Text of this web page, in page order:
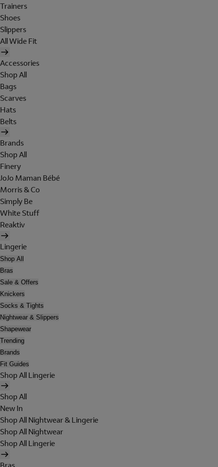
Trainers
Shoes
Slippers
All Wide Fit
Accessories
Shop All
Bags
Scarves
Hats
Belts
Brands
Shop All
Finery
JoJo Maman Bébé
Morris & Co
Simply Be
White Stuff
Reaktiv
Lingerie
Shop All
Bras
Sale & Offers
Knickers
Socks & Tights
Nightwear & Slippers
Shapewear
Trending
Brands
Fit Guides
Shop All Lingerie
Shop All
New In
Shop All Nightwear & Lingerie
Shop All Nightwear
Shop All Lingerie
Bras